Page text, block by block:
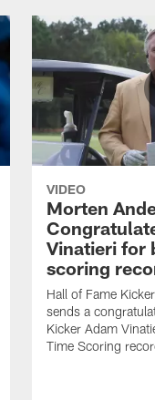
VIDEO
Morten
Vinatieri for
scoring
Hall of Fame
sends a
Kicker Adam
Time Scoring